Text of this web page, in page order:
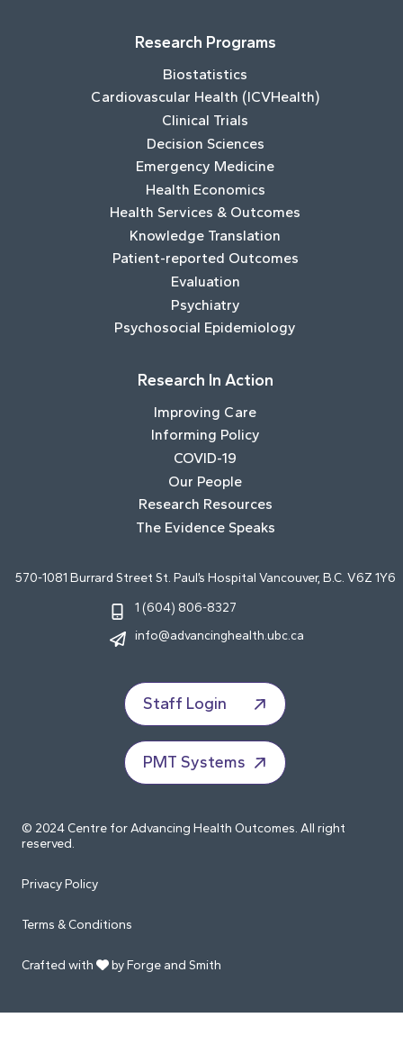
Research Programs
Biostatistics
Cardiovascular Health (ICVHealth)
Clinical Trials
Decision Sciences
Emergency Medicine
Health Economics
Health Services & Outcomes
Knowledge Translation
Patient-reported Outcomes
Evaluation
Psychiatry
Psychosocial Epidemiology
Research In Action
Improving Care
Informing Policy
COVID-19
Our People
Research Resources
The Evidence Speaks
570-1081 Burrard Street St. Paul’s Hospital Vancouver, B.C. V6Z 1Y6
1 (604) 806-8327
info@advancinghealth.ubc.ca
Staff Login
PMT Systems
© 2024 Centre for Advancing Health Outcomes. All right
reserved.
Privacy Policy
Terms & Conditions
Crafted with by Forge and Smith